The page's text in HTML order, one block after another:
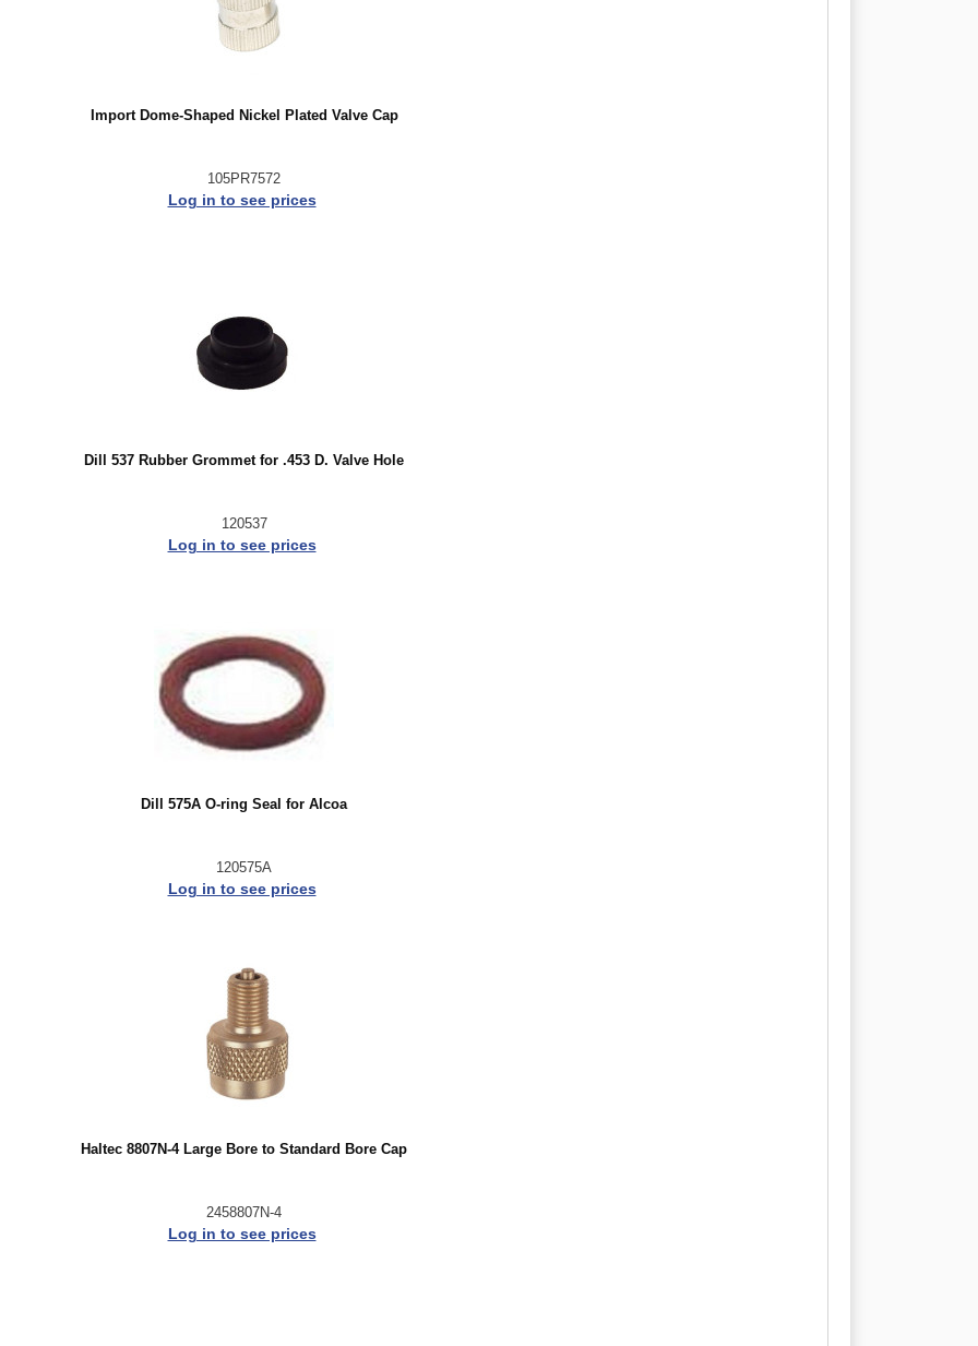
Import Dome-Shaped Nickel Plated Valve Cap
105PR7572
Log in to see prices
Dill 537 Rubber Grommet for .453 D. Valve Hole
120537
Log in to see prices
Dill 575A O-ring Seal for Alcoa
120575A
Log in to see prices
Haltec 8807N-4 Large Bore to Standard Bore Cap
2458807N-4
Log in to see prices